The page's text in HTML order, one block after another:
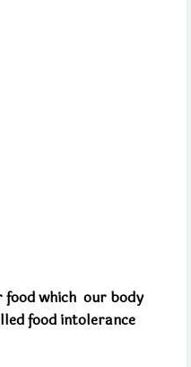
food which our body
food intolerance